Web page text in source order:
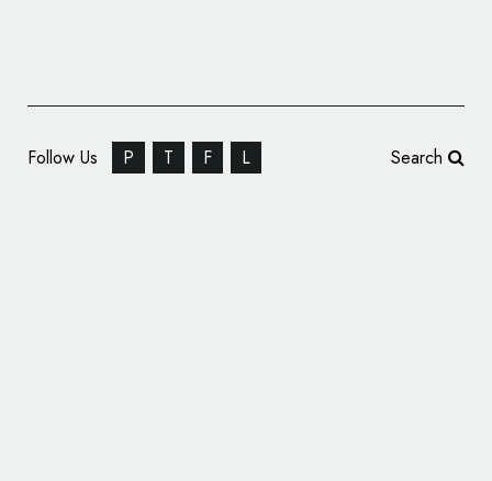
Follow Us P T F L Search